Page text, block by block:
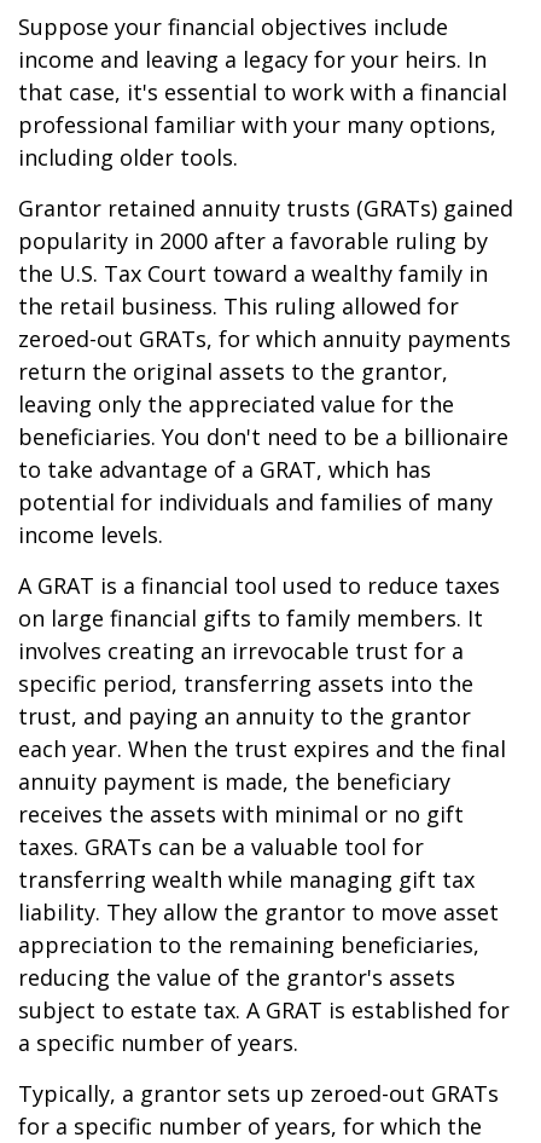
Suppose your financial objectives include
income and leaving a legacy for your heirs. In
that case, it's essential to work with a financial
professional familiar with your many options,
including older tools.
Grantor retained annuity trusts (GRATs) gained
popularity in 2000 after a favorable ruling by
the U.S. Tax Court toward a wealthy family in
the retail business. This ruling allowed for
zeroed-out GRATs, for which annuity payments
return the original assets to the grantor,
leaving only the appreciated value for the
beneficiaries. You don't need to be a billionaire
to take advantage of a GRAT, which has
potential for individuals and families of many
income levels.
A GRAT is a financial tool used to reduce taxes
on large financial gifts to family members. It
involves creating an irrevocable trust for a
specific period, transferring assets into the
trust, and paying an annuity to the grantor
each year. When the trust expires and the final
annuity payment is made, the beneficiary
receives the assets with minimal or no gift
taxes. GRATs can be a valuable tool for
transferring wealth while managing gift tax
liability. They allow the grantor to move asset
appreciation to the remaining beneficiaries,
reducing the value of the grantor's assets
subject to estate tax. A GRAT is established for
a specific number of years.
Typically, a grantor sets up zeroed-out GRATs
for a specific number of years, for which the